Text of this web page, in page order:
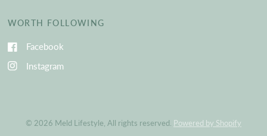
WORTH FOLLOWING
Facebook
Instagram
© 2026 Meld Lifestyle, All rights reserved. Powered by Shopify